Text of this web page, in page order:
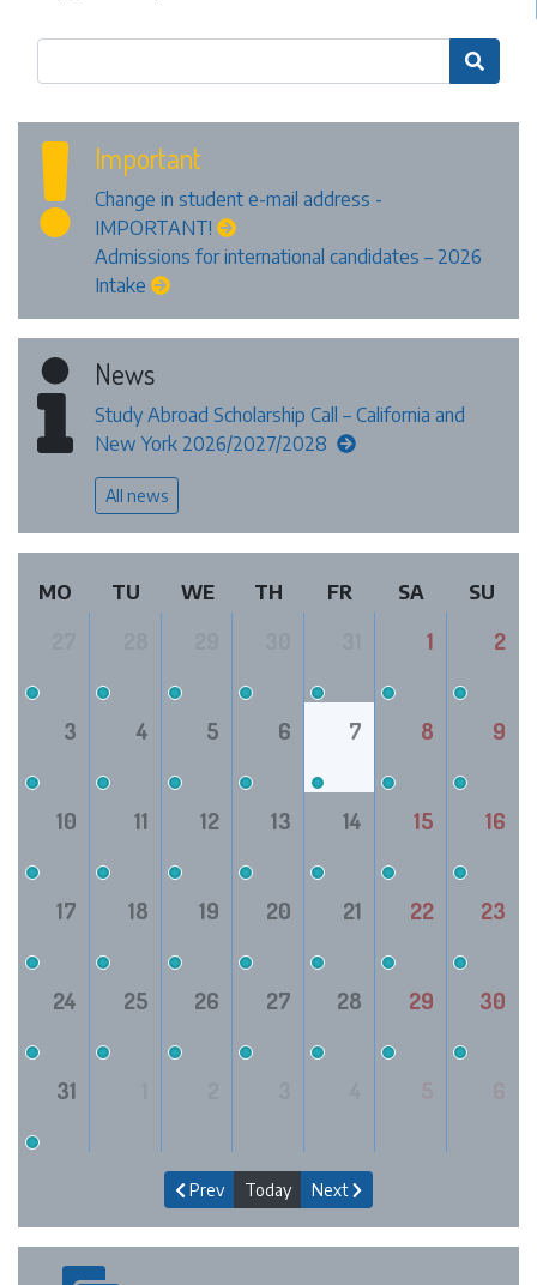

Important
Change in student e-mail address -
IMPORTANT!
Admissions for international candidates – 2026
Intake
News
Study Abroad Scholarship Call – California and
New York 2026/2027/2028
All news
MO TU WE TH FR SA SU
1 2
3 4 5 6 7 8 9
10 11 12 13 14 15 16
17 18 19 20 21 22 23
24 25 26 27 28 29 30
31
Prev Today Next